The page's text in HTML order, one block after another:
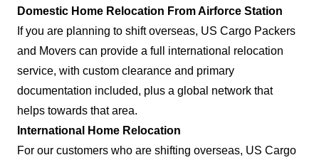
Domestic Home Relocation From Airforce Station
If you are planning to shift overseas, US Cargo Packers
and Movers can provide a full international relocation
service, with custom clearance and primary
documentation included, plus a global network that
helps towards that area.
International Home Relocation
For our customers who are shifting overseas, US Cargo